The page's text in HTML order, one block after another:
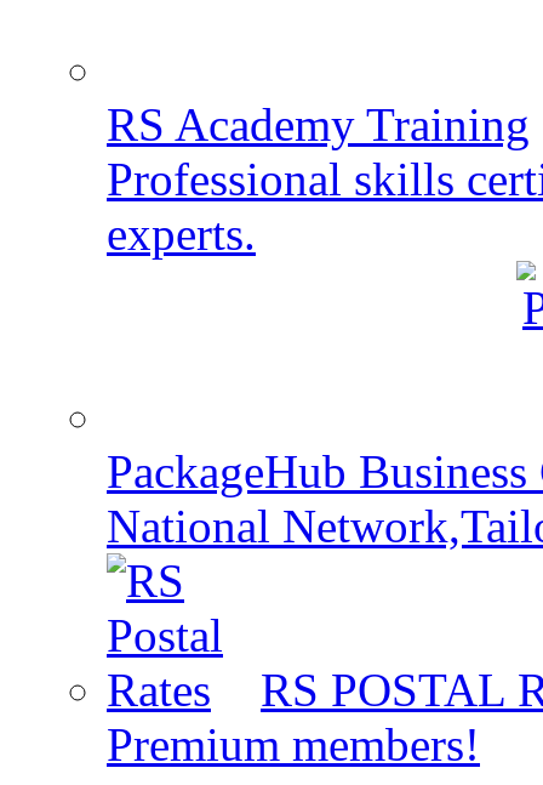
RS Academy Training
Professional skills
experts.
PackageHub Business
National
RS POSTAL
Premium members!